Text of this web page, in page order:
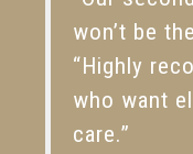
won’t be
“Highly
who want
care.”